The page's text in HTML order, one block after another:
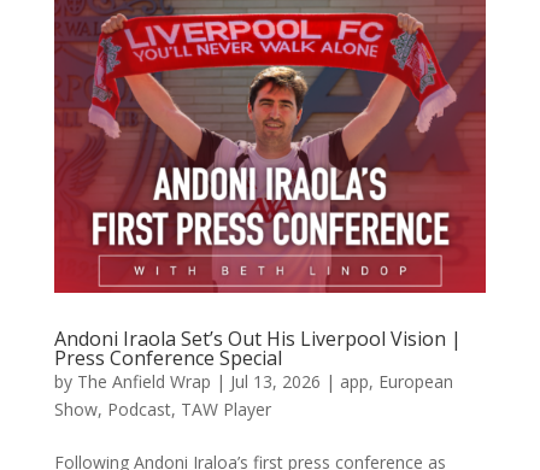
Andoni Iraola Set’s Out His Liverpool Vision |
Press Conference Special
by The Anfield Wrap | Jul 13, 2026 | app, European
Show, Podcast, TAW Player
Following Andoni Iraloa’s first press conference as